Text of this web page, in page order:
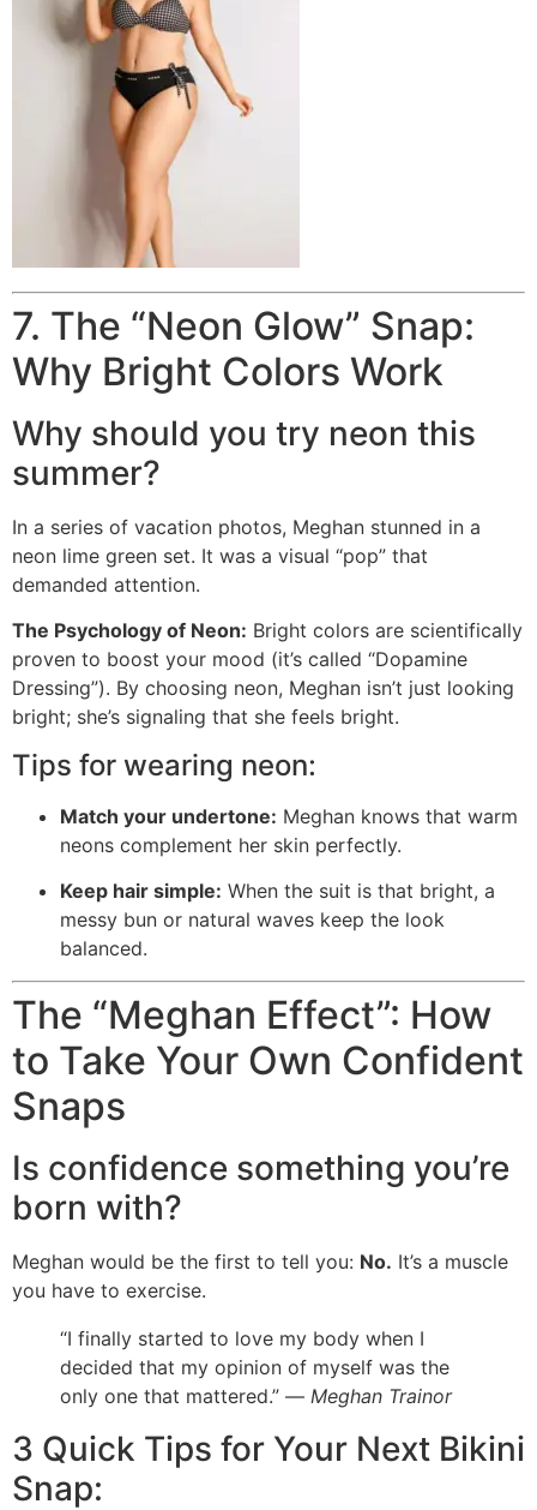
7. The “Neon Glow” Snap:
Why Bright Colors Work
Why should you try neon this
summer?
In a series of vacation photos, Meghan stunned in a
neon lime green set. It was a visual “pop” that
demanded attention.
The Psychology of Neon: Bright colors are scientifically
proven to boost your mood (it’s called “Dopamine
Dressing”). By choosing neon, Meghan isn’t just looking
bright; she’s signaling that she feels bright.
Tips for wearing neon:
Match your undertone: Meghan knows that warm
neons complement her skin perfectly.
Keep hair simple: When the suit is that bright, a
messy bun or natural waves keep the look
balanced.
The “Meghan Effect”: How
to Take Your Own Confident
Snaps
Is confidence something you’re
born with?
Meghan would be the first to tell you: No. It’s a muscle
you have to exercise.
“I finally started to love my body when I
decided that my opinion of myself was the
only one that mattered.” — Meghan Trainor
3 Quick Tips for Your Next Bikini
Snap: